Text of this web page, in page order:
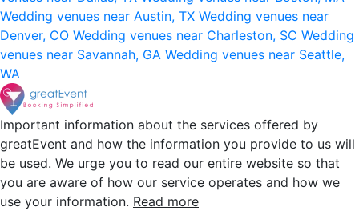
Wedding venues near Austin, TX Wedding venues near
Denver, CO Wedding venues near Charleston, SC Wedding
venues near Savannah, GA Wedding venues near Seattle,
WA
Important information about the services offered by
greatEvent and how the information you provide to us will
be used. We urge you to read our entire website so that
you are aware of how our service operates and how we
use your information. Read more